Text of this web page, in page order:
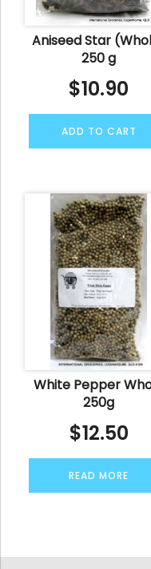
Aniseed Star
250 g
$10.90
ADD TO CART
White Pepper
250g
$12.50
READ MORE